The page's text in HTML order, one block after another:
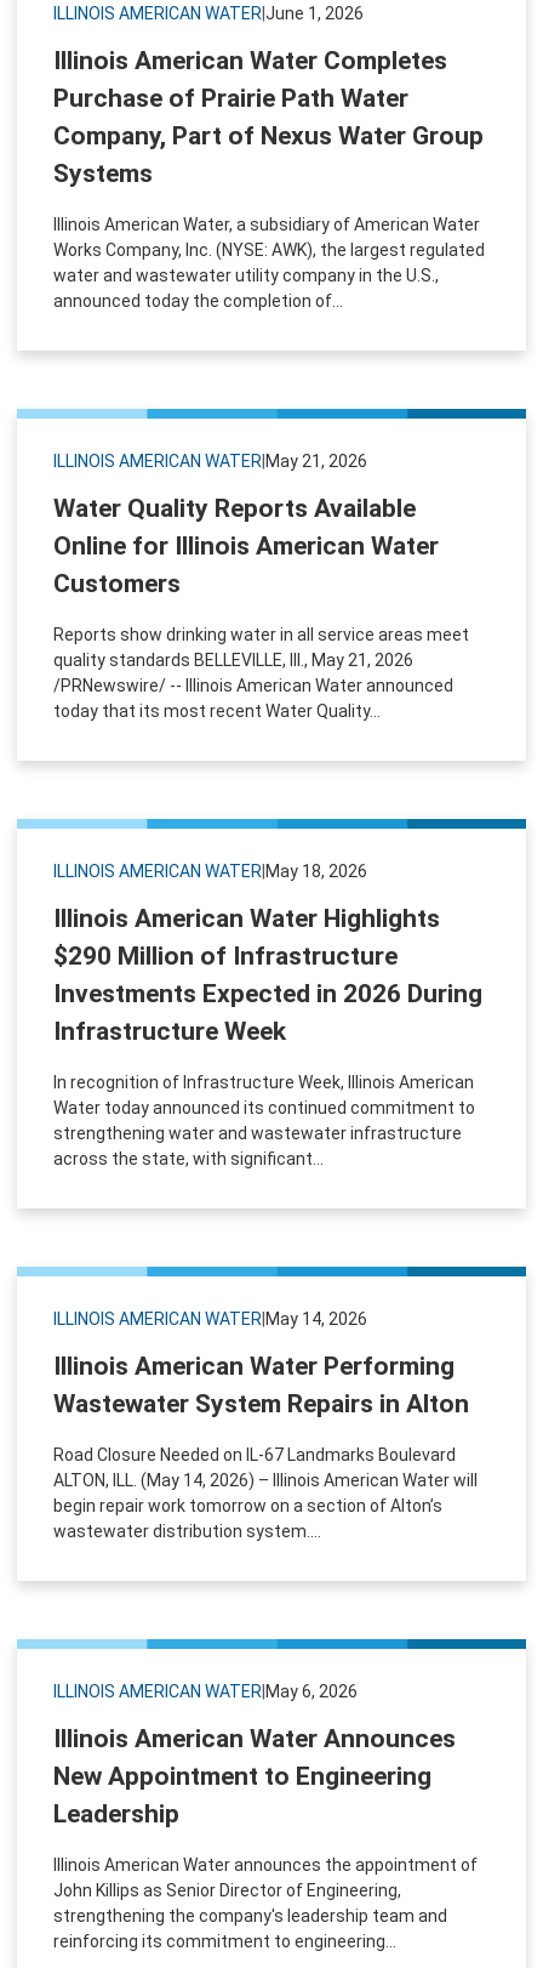
ILLINOIS AMERICAN WATER June 1, 2026
Illinois American Water Completes
Purchase of Prairie Path Water
Company, Part of Nexus Water Group
Systems
Illinois American Water, a subsidiary of American Water
Works Company, Inc. (NYSE: AWK), the largest regulated
water and wastewater utility company in the U.S.,
announced today the completion of...
ILLINOIS AMERICAN WATER May 21, 2026
Water Quality Reports Available
Online for Illinois American Water
Customers
Reports show drinking water in all service areas meet
quality standards BELLEVILLE, Ill., May 21, 2026
/PRNewswire/ -- Illinois American Water announced
today that its most recent Water Quality...
ILLINOIS AMERICAN WATER May 18, 2026
Illinois American Water Highlights
$290 Million of Infrastructure
Investments Expected in 2026 During
Infrastructure Week
In recognition of Infrastructure Week, Illinois American
Water today announced its continued commitment to
strengthening water and wastewater infrastructure
across the state, with significant...
ILLINOIS AMERICAN WATER May 14, 2026
Illinois American Water Performing
Wastewater System Repairs in Alton
Road Closure Needed on IL-67 Landmarks Boulevard
ALTON, ILL. (May 14, 2026) – Illinois American Water will
begin repair work tomorrow on a section of Alton’s
wastewater distribution system....
ILLINOIS AMERICAN WATER May 6, 2026
Illinois American Water Announces
New Appointment to Engineering
Leadership
Illinois American Water announces the appointment of
John Killips as Senior Director of Engineering,
strengthening the company's leadership team and
reinforcing its commitment to engineering...